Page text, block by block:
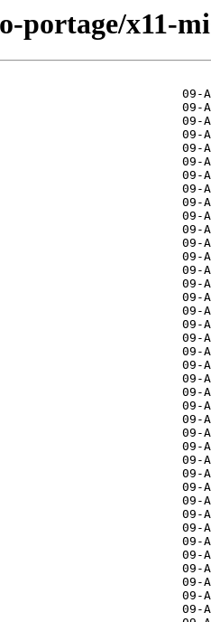
portage/x11-